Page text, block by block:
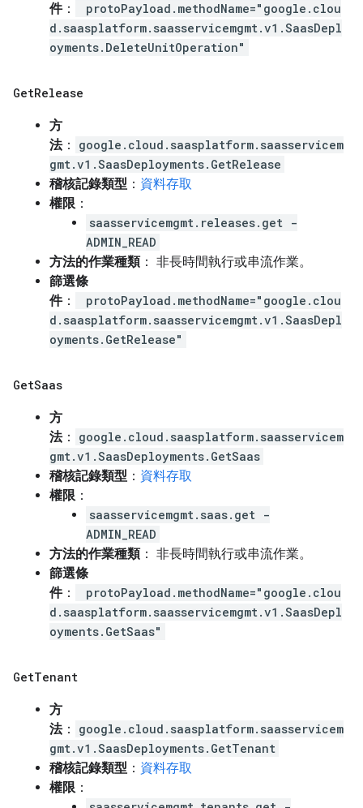
件：
protoPayload.methodName="google.clou
d.saasplatform.saasservicemgmt.v1.SaasDepl
oyments.DeleteUnitOperation"
GetRelease
方
法：
google.cloud.saasplatform.saasservicem
gmt.v1.SaasDeployments.GetRelease
稽核記錄類型 ： 資料存取
權限 ：
saasservicemgmt.releases.get -
ADMIN_READ
方法的作業種類： 非長時間執行或串流作業。
篩選條
件：
protoPayload.methodName="google.clou
d.saasplatform.saasservicemgmt.v1.SaasDepl
oyments.GetRelease"
GetSaas
方
法：
google.cloud.saasplatform.saasservicem
gmt.v1.SaasDeployments.GetSaas
稽核記錄類型 ： 資料存取
權限 ：
saasservicemgmt.saas.get -
ADMIN_READ
方法的作業種類： 非長時間執行或串流作業。
篩選條
件：
protoPayload.methodName="google.clou
d.saasplatform.saasservicemgmt.v1.SaasDepl
oyments.GetSaas"
GetTenant
方
法：
google.cloud.saasplatform.saasservicem
gmt.v1.SaasDeployments.GetTenant
稽核記錄類型 ： 資料存取
權限 ：